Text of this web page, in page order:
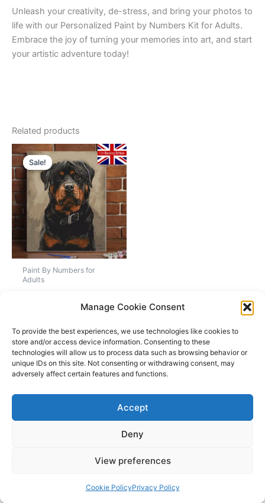
Manage Cookie Consent
To provide the best experiences, we use technologies like cookies to
store and/or access device information. Consenting to these
technologies will allow us to process data such as browsing behavior or
unique IDs on this site. Not consenting or withdrawing consent, may
adversely affect certain features and functions.
Accept
Deny
View preferences
Cookie PolicyPrivacy Policy
Unleash your creativity, de-stress, and bring your photos to
life with our Personalized Paint by Numbers Kit for Adults.
Embrace the joy of turning your memories into art, and start
your artistic adventure today!
Related products
Sale!
Sale!
Paint By Numbers for
Adults
Numbers Kits For
Rated
5.00
out of 5
£21.97– £57.97Price
range:
£21.97
Select options
This
has
multiple
variants.
The
may
chosen
Theme